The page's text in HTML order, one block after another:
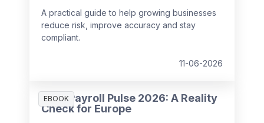
A practical guide to help growing businesses
reduce risk, improve accuracy and stay
compliant.
11-06-2026
EBOOK
HR & Payroll Pulse 2026: A Reality
Check for Europe